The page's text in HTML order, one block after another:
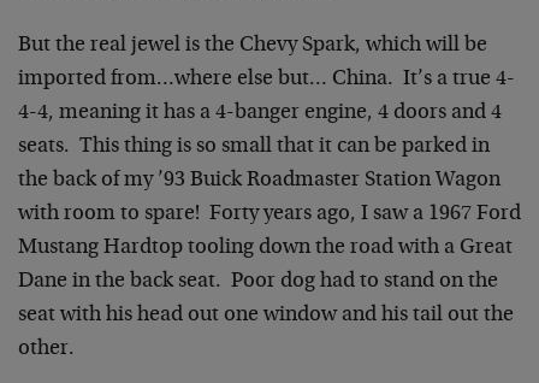
But the real jewel is the Chevy Spark, which will be
imported from…where else but… China. It’s a true 4-
4-4, meaning it has a 4-banger engine, 4 doors and 4
seats. This thing is so small that it can be parked in
the back of my ’93 Buick Roadmaster Station Wagon
with room to spare! Forty years ago, I saw a 1967 Ford
Mustang Hardtop tooling down the road with a Great
Dane in the back seat. Poor dog had to stand on the
seat with his head out one window and his tail out the
other.